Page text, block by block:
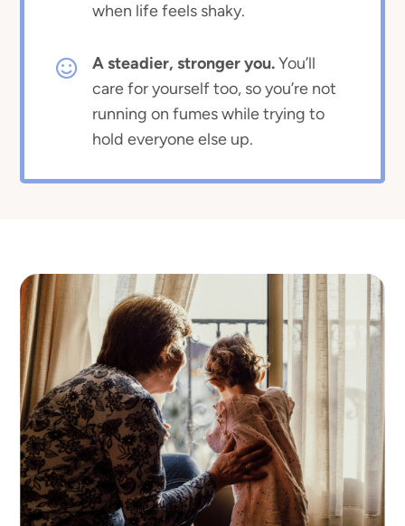
when life feels shaky.
A steadier, stronger you.You’ll
care for yourself too, so you’re not
running on fumes while trying to
hold everyone else up.